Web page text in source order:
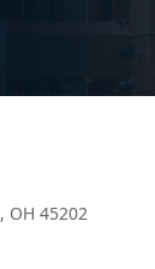
OH 45202